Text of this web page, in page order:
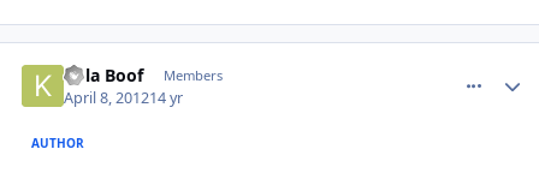
Kola Boof Members
April 8, 201214 yr
AUTHOR